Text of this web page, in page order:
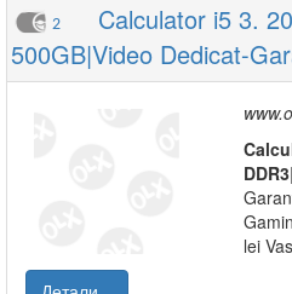
2
Calculator i5 3.
500GB|Video Dedicat-
DDR3|
lei